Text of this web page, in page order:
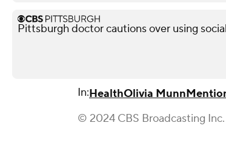
Pittsburgh doctor cautions over using
In:HealthOlivia Munn
© 2024 CBS Broadcasting